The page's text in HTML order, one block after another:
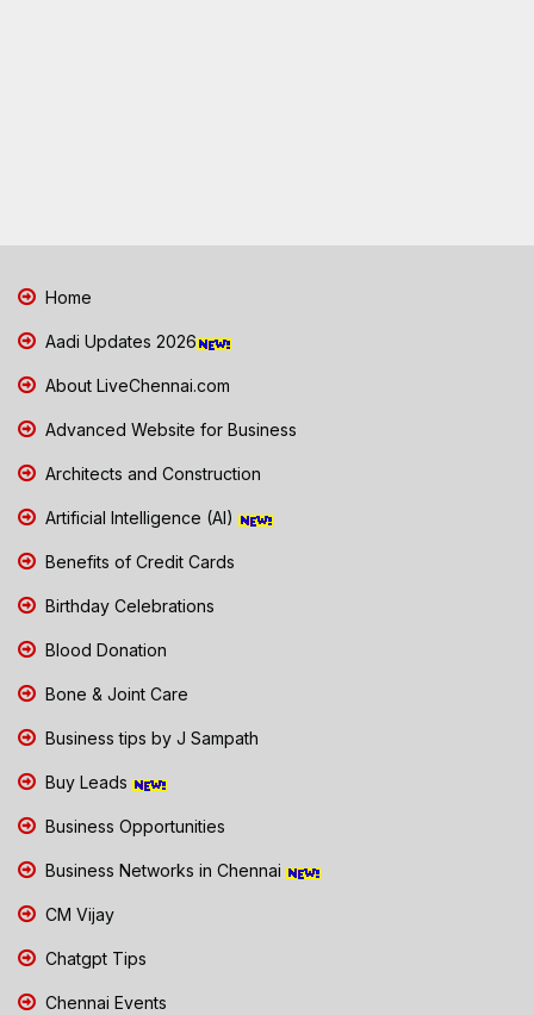
Home
Aadi Updates 2026
About LiveChennai.com
Advanced Website for Business
Architects and Construction
Artificial Intelligence (AI)
Benefits of Credit Cards
Birthday Celebrations
Blood Donation
Bone & Joint Care
Business tips by J Sampath
Buy Leads
Business Opportunities
Business Networks in Chennai
CM Vijay
Chatgpt Tips
Chennai Events